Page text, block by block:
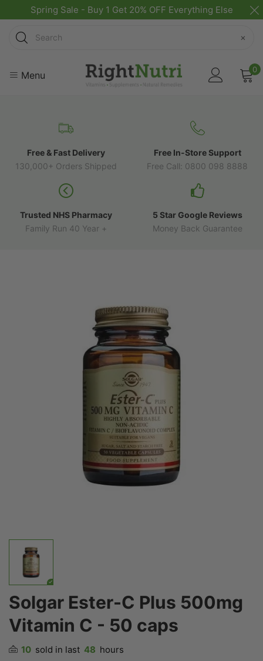
Spring Sale - Buy 1 Get 20% OFF Everything Else
Search
×
Menu 0
Free & Fast Delivery
130,000+ Orders Shipped
Free In-Store Support
Free Call: 0800 098 8888
Trusted NHS Pharmacy
Family Run 40 Year +
5 Star Google Reviews
Money Back Guarantee
Solgar Ester-C Plus 500mg
Vitamin C - 50 caps
10 sold in last 48 hours